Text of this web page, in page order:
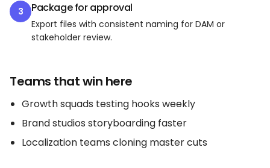
3 Package for approval
Export files with consistent naming for DAM or
stakeholder review.
Teams that win here
Growth squads testing hooks weekly
Brand studios storyboarding faster
Localization teams cloning master cuts